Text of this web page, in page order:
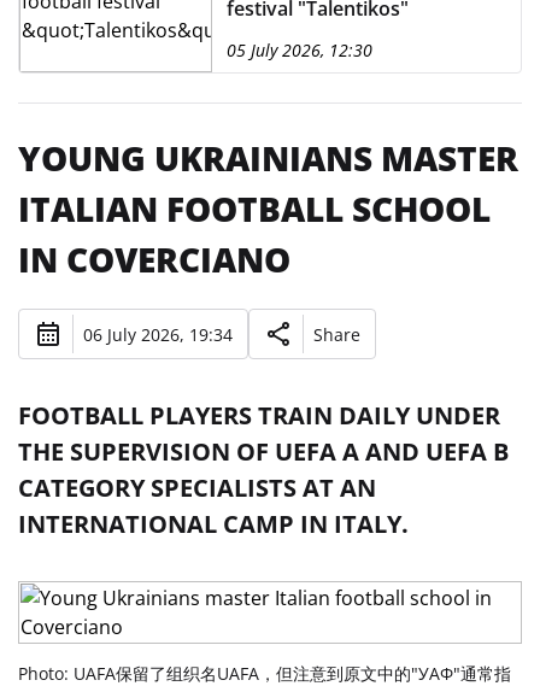
festival "Talentikos"
05 July 2026, 12:30
YOUNG UKRAINIANS MASTER
ITALIAN FOOTBALL SCHOOL
IN COVERCIANO
06 July 2026, 19:34 Share
FOOTBALL PLAYERS TRAIN DAILY UNDER
THE SUPERVISION OF UEFA A AND UEFA B
CATEGORY SPECIALISTS AT AN
INTERNATIONAL CAMP IN ITALY.
Photo: UAFA保留了组织名UAFA，但注意到原文中的"УАФ"通常指